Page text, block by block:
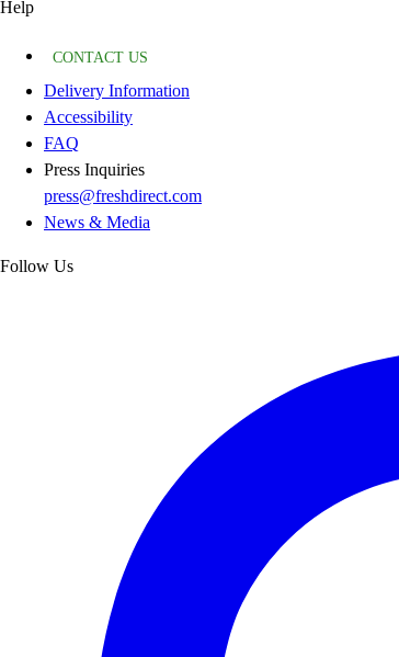
Help
CONTACT US
Delivery Information
Accessibility
FAQ
Press Inquiries
press@freshdirect.com
News & Media
Follow Us